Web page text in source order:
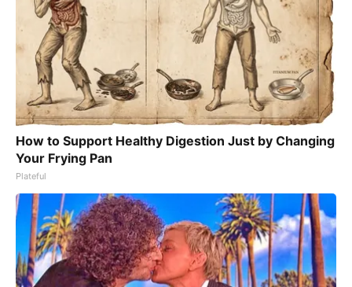
How to Support Healthy Digestion Just by Changing
Your Frying Pan
Plateful